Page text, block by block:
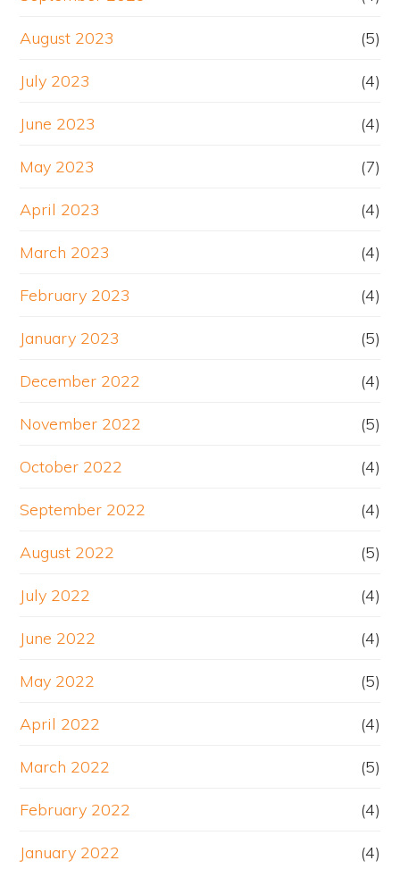
August 2023 (5)
July 2023 (4)
June 2023 (4)
May 2023 (7)
April 2023 (4)
March 2023 (4)
February 2023 (4)
January 2023 (5)
December 2022 (4)
November 2022 (5)
October 2022 (4)
September 2022 (4)
August 2022 (5)
July 2022 (4)
June 2022 (4)
May 2022 (5)
April 2022 (4)
March 2022 (5)
February 2022 (4)
January 2022 (4)